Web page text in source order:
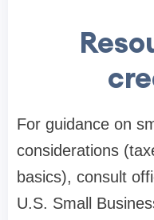
For guidance on
considerations
basics), consult
U.S. Small